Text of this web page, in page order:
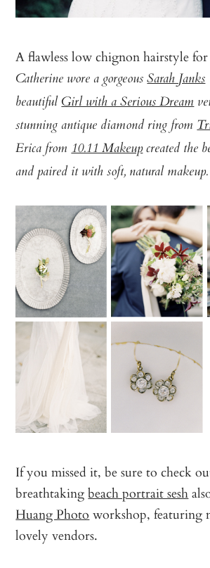
A flawless low chignon hairstyle for
Catherine wore a gorgeousSarah Janks
beautifulGirl with a Serious Dream
stunning antique diamond ring from
Erica from10.11 Makeupcreated the
and paired it with soft, natural makeup.
If you missed it, be sure to check
breathtakingbeach portrait sesh
Huang Photo workshop, featuring
lovely vendors.